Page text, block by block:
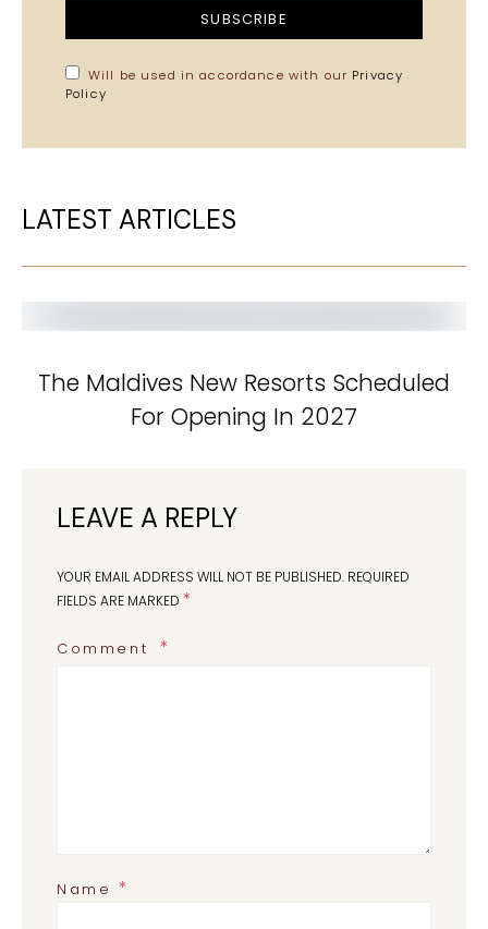
SUBSCRIBE
Will be used in accordance with our Privacy
Policy
LATEST ARTICLES
The Maldives New Resorts Scheduled
For Opening In 2027
LEAVE A REPLY
YOUR EMAIL ADDRESS WILL NOT BE PUBLISHED. REQUIRED
FIELDS ARE MARKED *
Comment
Name*